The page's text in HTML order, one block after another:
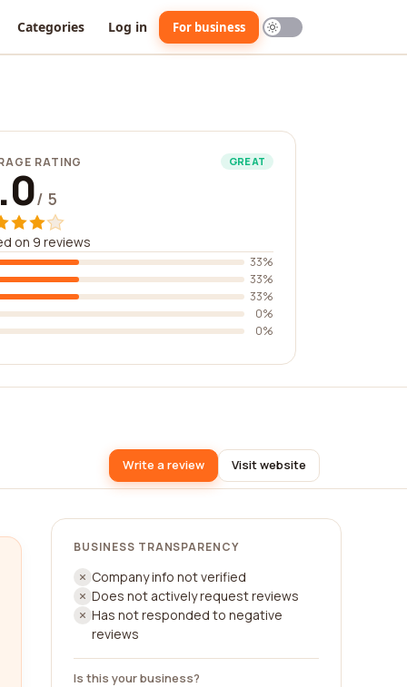
Categories Log in For business
RATING GREAT
/ 5
on 9 reviews
33%
33%
33%
0%
0%
Write a review Visit website
BUSINESS TRANSPARENCY
Company info not verified
Does not actively request reviews
Has not responded to negative
reviews
Is this your business?